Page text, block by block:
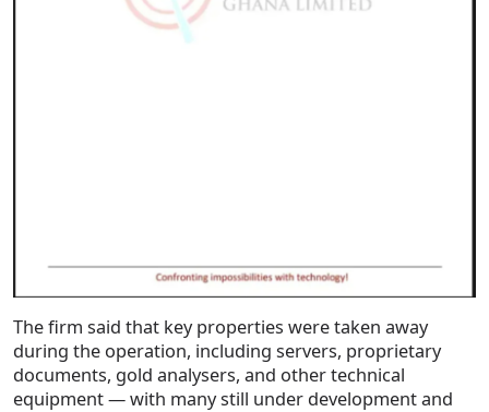
The firm said that key properties were taken away
during the operation, including servers, proprietary
documents, gold analysers, and other technical
equipment — with many still under development and